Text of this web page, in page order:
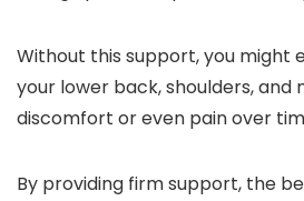
Without this support, you might
your lower back, shoulders, and
discomfort or even pain over
By providing firm support, the